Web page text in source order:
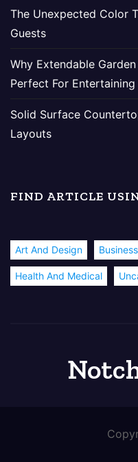
The Unexpected Color
Guests
Why Extendable
Perfect For Entertaining
Solid Surface
Layouts
FIND ARTICLE
Art And Design
Health And Medical